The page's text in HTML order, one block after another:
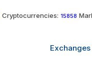
Cryptocurrencies: 15858
Exchanges